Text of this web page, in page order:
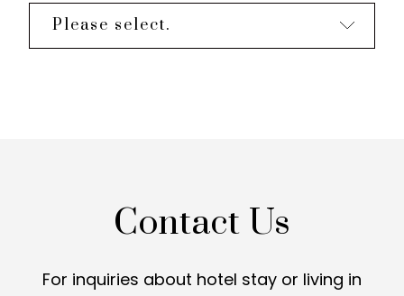
Please select.
Contact Us
For inquiries about hotel stay or living in